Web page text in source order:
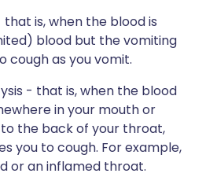
is, when the blood is
blood but the vomiting
cough as you vomit.
- that is, when the blood
in your mouth or
the back of your throat,
you to cough. For example,
or an inflamed throat.